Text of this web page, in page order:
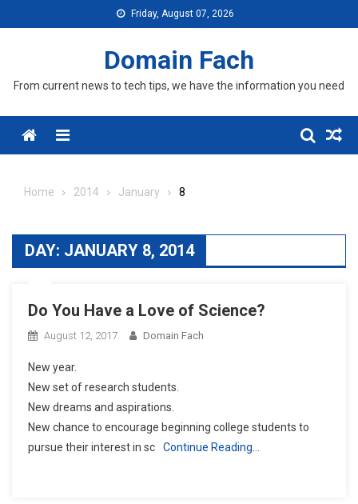
to
Friday, August 07, 2026
Domain Fach
From current news to tech tips, we have the information you need
Menu
Home 2014 January 8
DAY: JANUARY 8, 2014
Do You Have a Love of Science?
August 12, 2017 Domain Fach
New year.
New set of research students.
New dreams and aspirations.
New chance to encourage beginning college students to
pursue their interest in sc
Continue Reading…